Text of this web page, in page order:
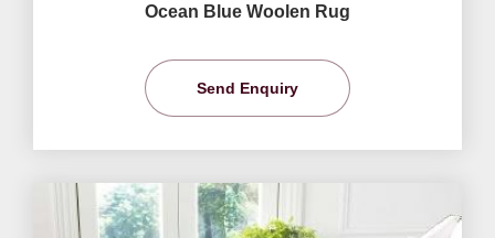
Ocean Blue Woolen Rug
Send Enquiry